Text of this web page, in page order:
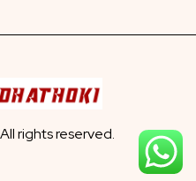
rights reserved.